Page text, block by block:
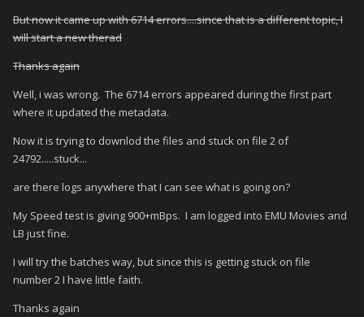
But now it came up with 6714 errors....since that is a different topic, I
will start a new therad
Thanks again
Well, i was wrong. The 6714 errors appeared during the first part
where it updated the metadata.
Now it is trying to downlod the files and stuck on file 2 of
24792.....stuck...
are there logs anywhere that I can see what is going on?
My Speed test is giving 900+mBps. I am logged into EMU Movies and
LB just fine.
I will try the batches way, but since this is getting stuck on file
number 2 I have little faith.
Thanks again